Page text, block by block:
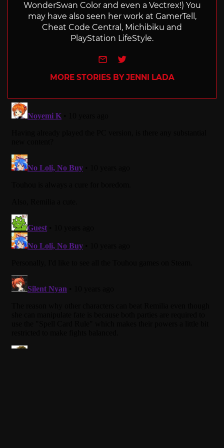
WonderSwan Color and even a Vectrex!) You
may have also seen her work at GamerTell,
Cheat Code Central, Michibiku and
PlayStation LifeStyle.
e-mailTwitter
MORE STORIES BY JENNI LADA